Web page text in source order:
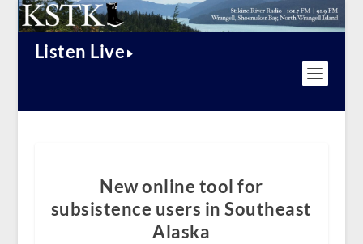
Listen Live
New online tool for
subsistence users in Southeast
Alaska